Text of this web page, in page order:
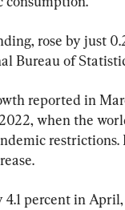
rose by just
Bureau of
reported in
when the
restrictions.
percent in